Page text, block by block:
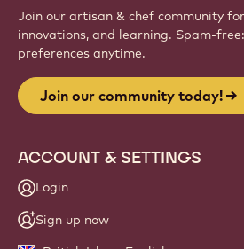
Join our artisan & chef community
innovations, and learning. Spam-
preferences anytime.
Join our community today!
ACCOUNT & SETTINGS
Login
Sign up now